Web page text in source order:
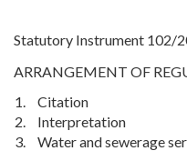
Statutory Instrument 102/
ARRANGEMENT OF
1.
Citation
2.
Interpretation
3.
Water and sewerage